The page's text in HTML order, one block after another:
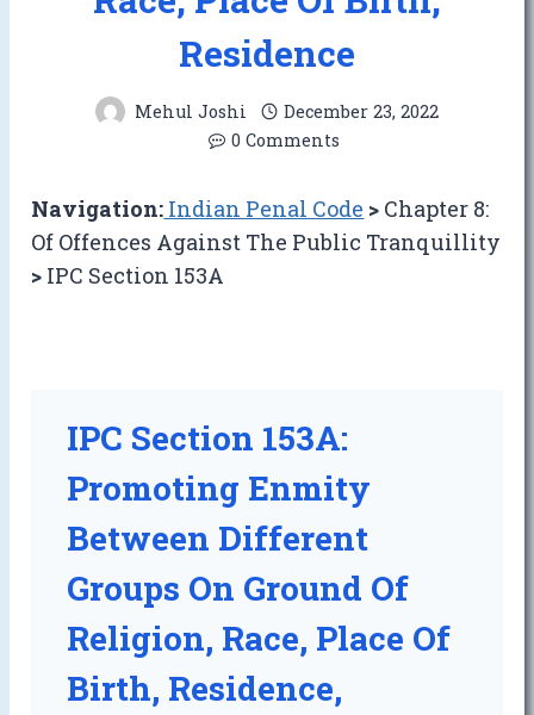
Residence
Mehul Joshi
December 23, 2022
0 Comments
Navigation: Indian Penal Code > Chapter 8:
Of Offences Against The Public Tranquillity
> IPC Section 153A
IPC Section 153A:
Promoting Enmity
Between Different
Groups On Ground Of
Religion, Race, Place Of
Birth, Residence,